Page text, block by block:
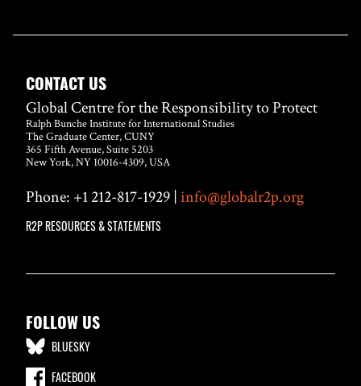
CONTACT US
Global Centre for the Responsibility to Protect
Ralph Bunche Institute for International Studies
The Graduate Center, CUNY
365 Fifth Avenue, Suite 5203
New York, NY 10016-4309, USA
Phone: +1 212-817-1929 |info@globalr2p.org
R2P RESOURCES & STATEMENTS
FOLLOW US
BLUESKY
FACEBOOK